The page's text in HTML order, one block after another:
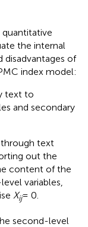
quantitative
the internal
disadvantages of
index model:
text to
and secondary
text
out the
content of the
variables,
Xij= 0.
second-level